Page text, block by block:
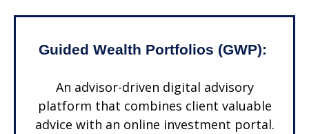
Guided Wealth Portfolios (GWP):
An advisor-driven digital advisory
platform that combines client valuable
advice with an online investment portal.